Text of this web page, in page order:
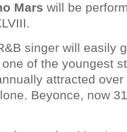
Mars will be
singer will easily
of the youngest
attracted
Beyonce, now